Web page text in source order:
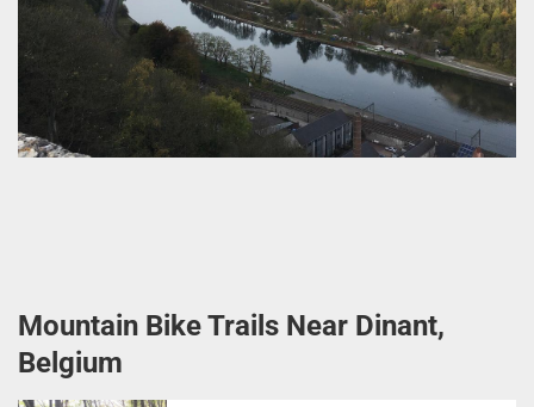
Mountain Bike Trails Near Dinant,
Belgium